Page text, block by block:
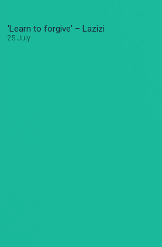
'Learn to forgive' – Lazizi
25 July